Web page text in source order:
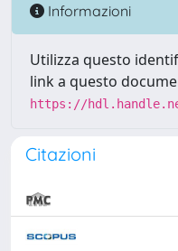
Informazioni
Utilizza questo
link a questo
https://
Citazioni